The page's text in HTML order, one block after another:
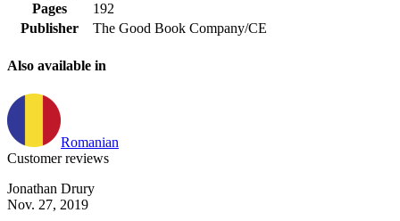
Pages
192
Publisher
The Good Book Company/CE
Also available in
Romanian
Customer reviews
Jonathan Drury
Nov. 27, 2019